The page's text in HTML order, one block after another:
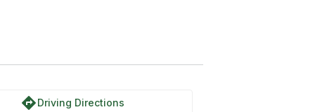
directionsDriving Directions